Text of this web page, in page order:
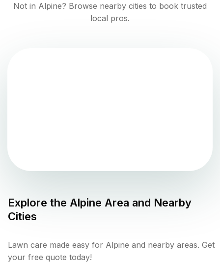
Not in Alpine? Browse nearby cities to book trusted
local pros.
Explore the Alpine Area and Nearby
Cities
Lawn care made easy for Alpine and nearby areas. Get
your free quote today!